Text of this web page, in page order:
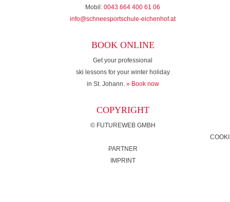
Mobil: 0043 664 400 61 06
info@schneesportschule-eichenhof.at
BOOK ONLINE
Get your professional
ski lessons for your winter holiday
in St. Johann. » Book now
COPYRIGHT
© FUTUREWEB GMBH
PARTNER
IMPRINT